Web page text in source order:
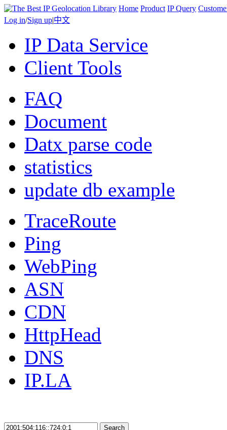
Home Product IP Query
Log in/Sign up|中文
IP Data Service
Client Tools
FAQ
Document
Datx parse code
statistics
update db example
TraceRoute
Ping
WebPing
ASN
CDN
HttpHead
DNS
IP.LA
Search